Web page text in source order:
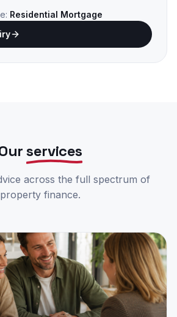
Residential Mortgage
services
across the full spectrum of
property finance.